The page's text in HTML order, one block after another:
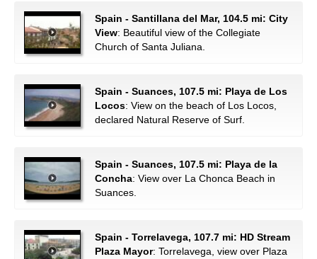
Spain - Santillana del Mar, 104.5 mi: City
View: Beautiful view of the Collegiate
Church of Santa Juliana.
Spain - Suances, 107.5 mi: Playa de Los
Locos: View on the beach of Los Locos,
declared Natural Reserve of Surf.
Spain - Suances, 107.5 mi: Playa de la
Concha: View over La Chonca Beach in
Suances.
Spain - Torrelavega, 107.7 mi: HD Stream
Plaza Mayor: Torrelavega, view over Plaza